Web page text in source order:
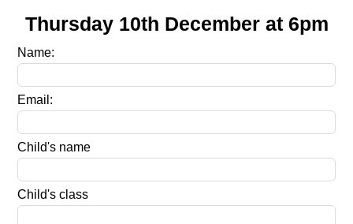
Thursday 10th December at 6pm
Leave
this
field
blank
Name:
Email:
Child's name
Child's class